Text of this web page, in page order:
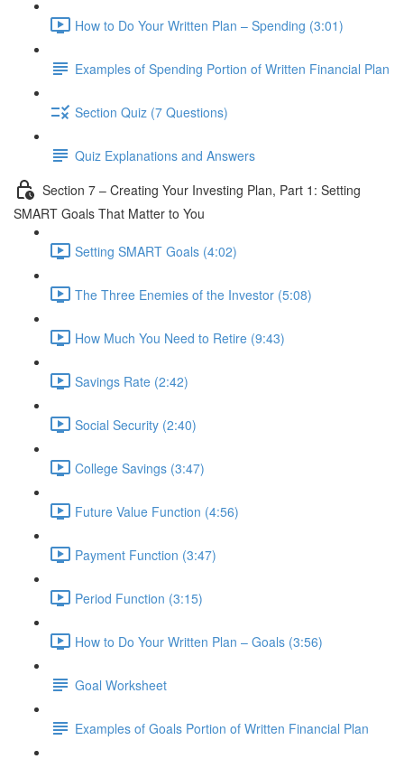
How to Do Your Written Plan – Spending (3:01)
Examples of Spending Portion of Written Financial Plan
Section Quiz (7 Questions)
Quiz Explanations and Answers
Section 7 – Creating Your Investing Plan, Part 1: Setting
SMART Goals That Matter to You
Setting SMART Goals (4:02)
The Three Enemies of the Investor (5:08)
How Much You Need to Retire (9:43)
Savings Rate (2:42)
Social Security (2:40)
College Savings (3:47)
Future Value Function (4:56)
Payment Function (3:47)
Period Function (3:15)
How to Do Your Written Plan – Goals (3:56)
Goal Worksheet
Examples of Goals Portion of Written Financial Plan